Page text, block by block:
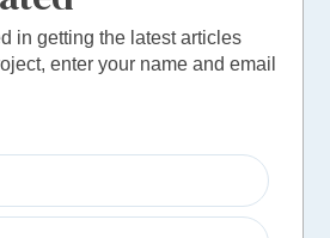
in getting the latest articles
enter your name and email